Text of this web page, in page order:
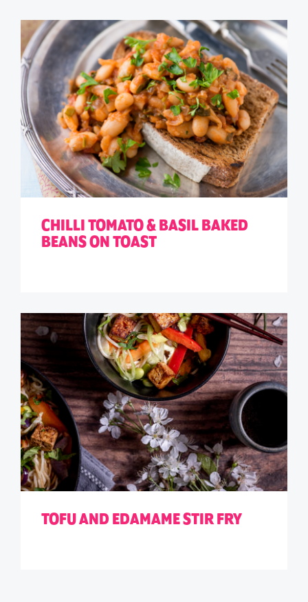
CHILLI TOMATO & BASIL BAKED
BEANS ON TOAST
TOFU AND EDAMAME STIR FRY